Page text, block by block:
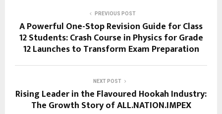
PREVIOUS POST
A Powerful One-Stop Revision Guide for Class
12 Students: Crash Course in Physics for Grade
12 Launches to Transform Exam Preparation
NEXT POST
Rising Leader in the Flavoured Hookah Industry:
The Growth Story of ALL.NATION.IMPEX